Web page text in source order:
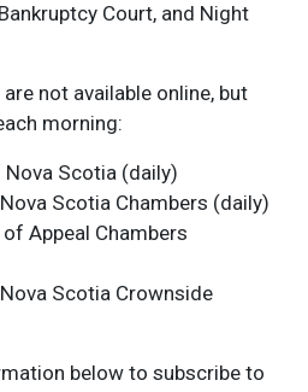
Court, and Night
not available online, but
morning:
Scotia (daily)
Scotia Chambers (daily)
Appeal Chambers
Scotia Crownside
below to subscribe to